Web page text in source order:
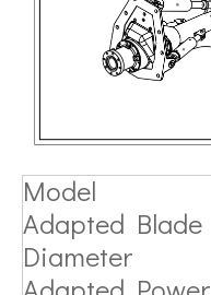
Model
Adapted Blade
Diameter